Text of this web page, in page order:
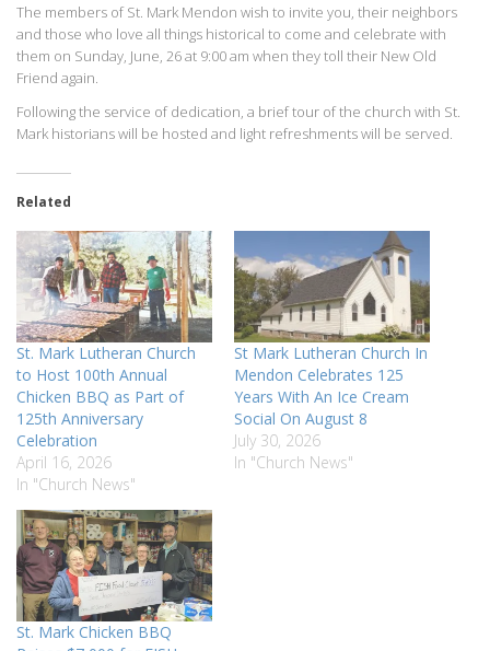
The members of St. Mark Mendon wish to invite you, their neighbors
and those who love all things historical to come and celebrate with
them on Sunday, June, 26 at 9:00 am when they toll their New Old
Friend again.
Following the service of dedication, a brief tour of the church with St.
Mark historians will be hosted and light refreshments will be served.
Related
St. Mark Lutheran Church
to Host 100th Annual
Chicken BBQ as Part of
125th Anniversary
Celebration
April 16, 2026
In "Church News"
St Mark Lutheran Church In
Mendon Celebrates 125
Years With An Ice Cream
Social On August 8
July 30, 2026
In "Church News"
St. Mark Chicken BBQ